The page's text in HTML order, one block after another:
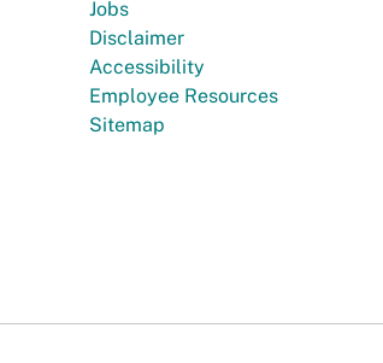
Jobs
Disclaimer
Accessibility
Employee Resources
Sitemap